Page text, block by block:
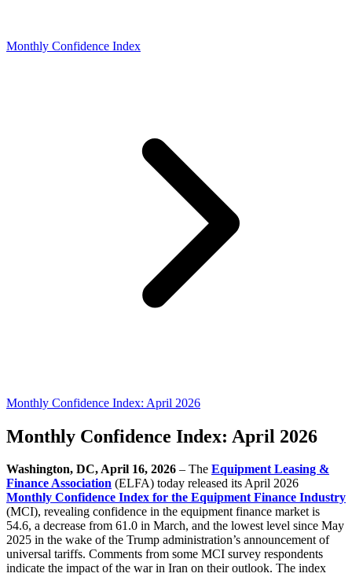
Monthly Confidence Index
Monthly Confidence Index: April 2026
Monthly Confidence Index: April 2026
Washington, DC, April 16, 2026 – The Equipment Leasing &
Finance Association (ELFA) today released its April 2026
Monthly Confidence Index for the Equipment Finance Industry
(MCI), revealing confidence in the equipment finance market is
54.6, a decrease from 61.0 in March, and the lowest level since May
2025 in the wake of the Trump administration’s announcement of
universal tariffs. Comments from some MCI survey respondents
indicate the impact of the war in Iran on their outlook. The index